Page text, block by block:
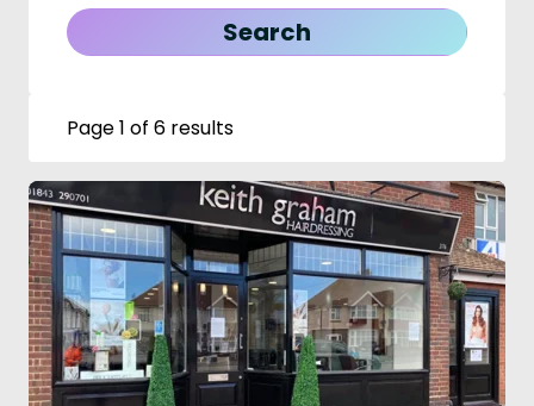
Page 1 of 6 results